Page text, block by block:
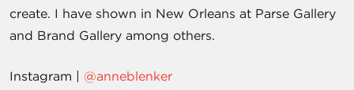
create. I have shown in New Orleans at Parse Gallery
and Brand Gallery among others.
Instagram | @anneblenker